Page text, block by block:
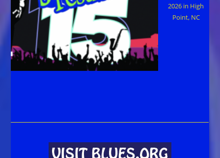
2026 in High
Point, NC